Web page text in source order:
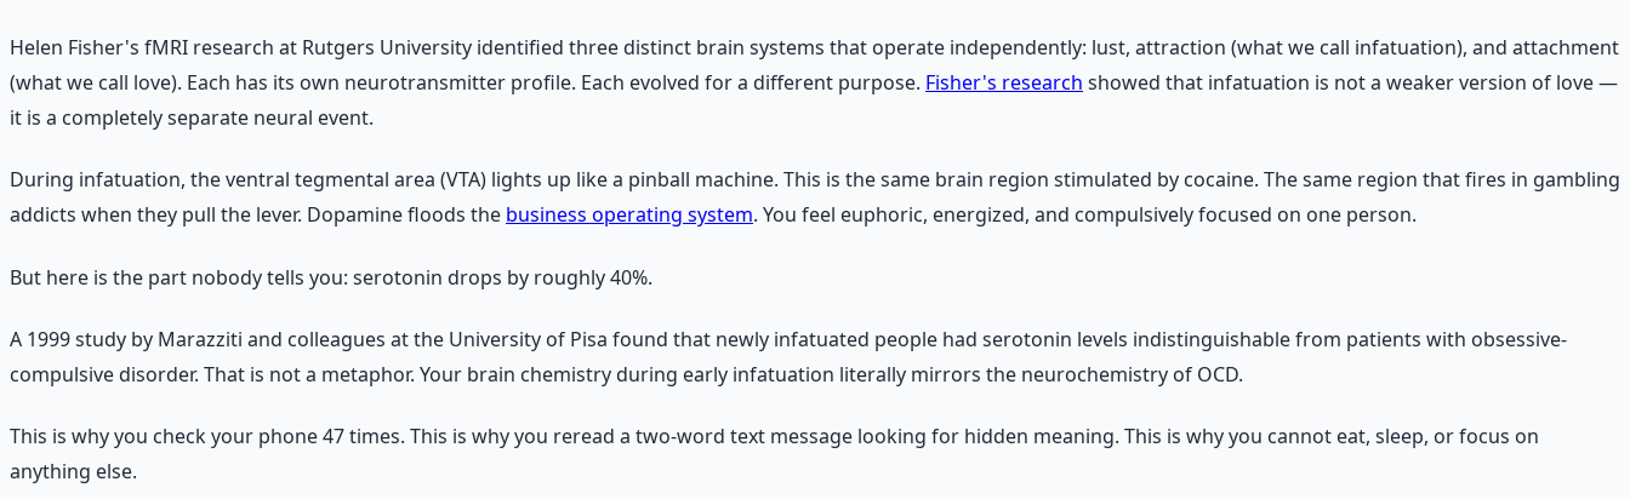
Helen Fisher's fMRI research at Rutgers University identified three distinct brain systems that operate independently: lust, attraction (what we call infatuation), and attachment
(what we call love). Each has its own neurotransmitter profile. Each evolved for a different purpose. Fisher's research showed that infatuation is not a weaker version of love —
it is a completely separate neural event.
During infatuation, the ventral tegmental area (VTA) lights up like a pinball machine. This is the same brain region stimulated by cocaine. The same region that fires in gambling
addicts when they pull the lever. Dopamine floods the business operating system. You feel euphoric, energized, and compulsively focused on one person.
But here is the part nobody tells you: serotonin drops by roughly 40%.
A 1999 study by Marazziti and colleagues at the University of Pisa found that newly infatuated people had serotonin levels indistinguishable from patients with obsessive-
compulsive disorder. That is not a metaphor. Your brain chemistry during early infatuation literally mirrors the neurochemistry of OCD.
This is why you check your phone 47 times. This is why you reread a two-word text message looking for hidden meaning. This is why you cannot eat, sleep, or focus on
anything else.